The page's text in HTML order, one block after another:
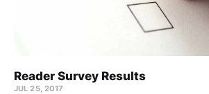
Reader Survey Results
JUL 25, 2017